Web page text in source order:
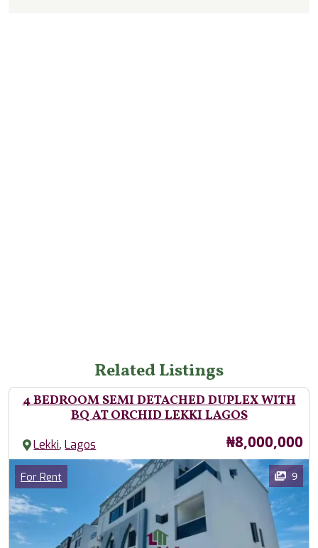
Related Listings
4 BEDROOM SEMI DETACHED DUPLEX WITH
BQ AT ORCHID LEKKI LAGOS
Lekki,Lagos Price
₦8,000,000
Images
Category
For Rent 9